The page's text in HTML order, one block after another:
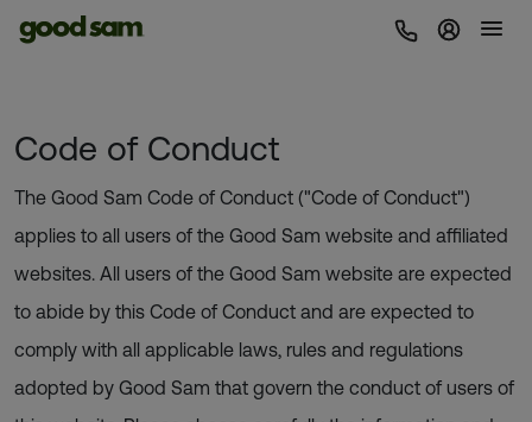
Sign In
Code of Conduct
The Good Sam Code of Conduct ("Code of Conduct")
applies to all users of the Good Sam website and affiliated
websites. All users of the Good Sam website are expected
to abide by this Code of Conduct and are expected to
comply with all applicable laws, rules and regulations
adopted by Good Sam that govern the conduct of users of